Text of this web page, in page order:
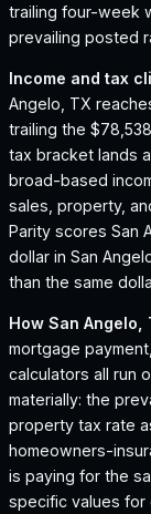
trailing four-week
prevailing posted
Income and tax
Angelo, TX
trailing the
tax bracket lands
broad-based
sales, property,
Parity scores San
dollar in San
than the same
How San Angelo,
mortgage
calculators all run
materially: the
property tax rate
homeowners-
is paying for the
specific values